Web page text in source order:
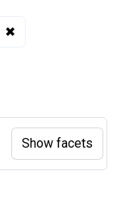
✖
Show facets